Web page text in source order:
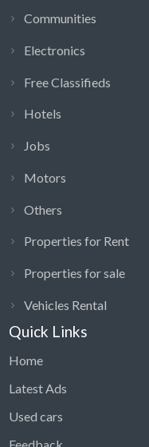
Communities
Electronics
Free Classifieds
Hotels
Jobs
Motors
Others
Properties for Rent
Properties for sale
Vehicles Rental
Quick Links
Home
Latest Ads
Used cars